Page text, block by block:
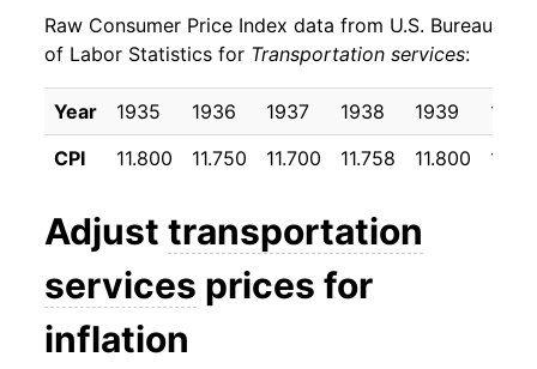
2026 $29.71 3.10%*
* Not final. Seeinflation summaryfor latest
details.
** Extended periods of 0% inflation usually
Raw Consumer Price Index data from U.S. Bureau
of Labor Statistics for Transportation services:
Year 1935 1936 1937 1938 1939
1940
CPI
11.800 11.750 11.700 11.758 11.800
Adjust transportation
services prices for
inflation